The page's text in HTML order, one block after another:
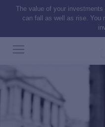
The value of your
can fall as well as rise. You